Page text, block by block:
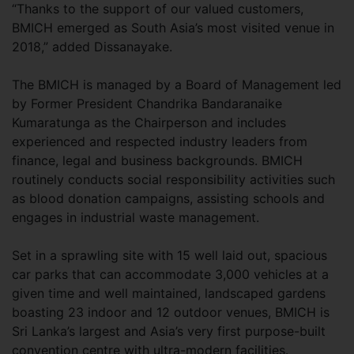
“Thanks to the support of our valued customers,
BMICH emerged as South Asia’s most visited venue in
2018,” added Dissanayake.
The BMICH is managed by a Board of Management led
by Former President Chandrika Bandaranaike
Kumaratunga as the Chairperson and includes
experienced and respected industry leaders from
finance, legal and business backgrounds. BMICH
routinely conducts social responsibility activities such
as blood donation campaigns, assisting schools and
engages in industrial waste management.
Set in a sprawling site with 15 well laid out, spacious
car parks that can accommodate 3,000 vehicles at a
given time and well maintained, landscaped gardens
boasting 23 indoor and 12 outdoor venues, BMICH is
Sri Lanka’s largest and Asia’s very first purpose-built
convention centre with ultra-modern facilities.